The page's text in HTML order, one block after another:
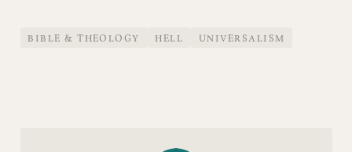
BIBLE & THEOLOGY HELL UNIVERSALISM